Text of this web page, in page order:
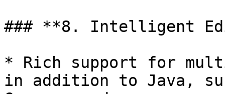
### **8. Intelligent
* Rich support for
in addition to Java,